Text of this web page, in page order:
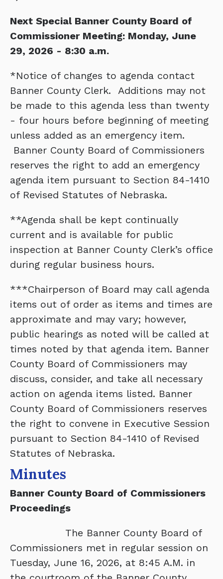
Next Special Banner County Board of
Commissioner Meeting: Monday, June
29, 2026 - 8:30 a.m.
*Notice of changes to agenda contact
Banner County Clerk. Additions may not
be made to this agenda less than twenty
- four hours before beginning of meeting
unless added as an emergency item.
Banner County Board of Commissioners
reserves the right to add an emergency
agenda item pursuant to Section 84-1410
of Revised Statutes of Nebraska.
**Agenda shall be kept continually
current and is available for public
inspection at Banner County Clerk’s office
during regular business hours.
***Chairperson of Board may call agenda
items out of order as items and times are
approximate and may vary; however,
public hearings as noted will be called at
times noted by that agenda item. Banner
County Board of Commissioners may
discuss, consider, and take all necessary
action on agenda items listed. Banner
County Board of Commissioners reserves
the right to convene in Executive Session
pursuant to Section 84-1410 of Revised
Statutes of Nebraska.
Minutes
Banner County Board of Commissioners
Proceedings
The Banner County Board of
Commissioners met in regular session on
Tuesday, June 16, 2026, at 8:45 A.M. in